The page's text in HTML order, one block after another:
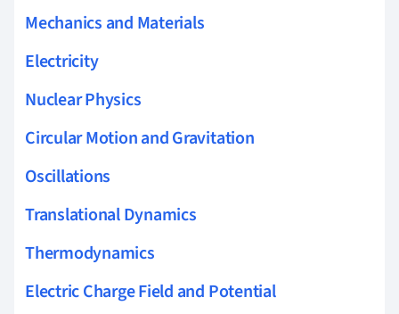
Mechanics and Materials
Electricity
Nuclear Physics
Circular Motion and Gravitation
Oscillations
Translational Dynamics
Thermodynamics
Electric Charge Field and Potential